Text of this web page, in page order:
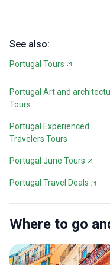
See also:
Portugal Tours
Portugal Art and
Tours
Portugal Experienced
Travelers Tours
Portugal June Tours
Portugal Travel Deals
Where to go